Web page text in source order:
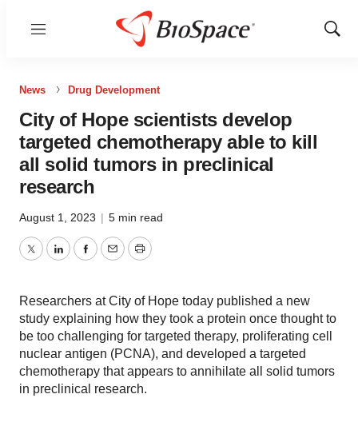
Menu
Show
News Drug Development
City of Hope scientists develop
targeted chemotherapy able to kill
all solid tumors in preclinical
research
August 1, 2023 | 5 min read
TwitterLinkedInFacebook
EmailPrint
Researchers at City of Hope today published a new
study explaining how they took a protein once thought to
be too challenging for targeted therapy, proliferating cell
nuclear antigen (PCNA), and developed a targeted
chemotherapy that appears to annihilate all solid tumors
in preclinical research.